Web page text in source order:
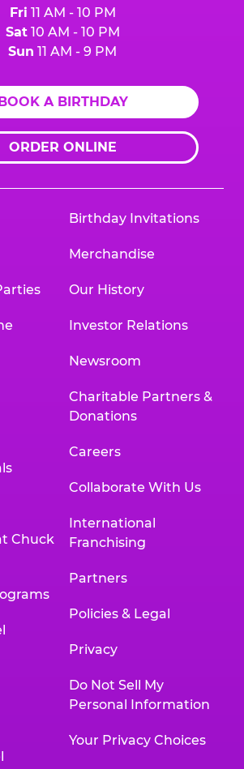
Fri 11 AM - 10 PM
Sat10 AM - 10 PM
Sun 11 AM - 9 PM
BOOK A BIRTHDAY
ORDER ONLINE
Chuck
Birthday Invitations
Merchandise
Our History
Investor Relations
Newsroom
Charitable Partners &
Donations
Careers
Collaborate With Us
International
Franchising
Partners
Policies & Legal
Privacy
Do Not Sell My
Personal Information
Your Privacy Choices